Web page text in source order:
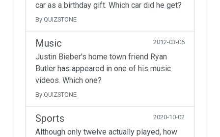
car as a birthday gift. Which car did he get?
By QUIZSTONE
Music 2012-03-06
Justin Bieber's home town friend Ryan
Butler has appeared in one of his music
videos. Which one?
By QUIZSTONE
Sports 2020-10-02
Although only twelve actually played, how